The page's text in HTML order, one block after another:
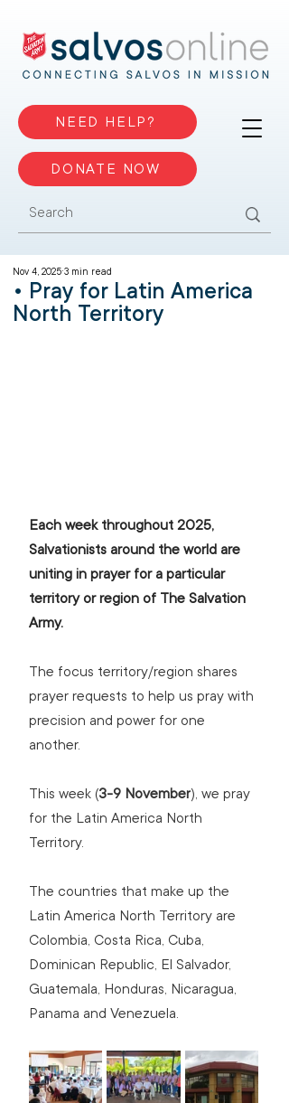
NEED HELP?
DONATE NOW
• Pray for Latin America
North Territory
Nov 4, 2025 3 min read
Each week throughout 2025,
Salvationists around the world are
uniting in prayer for a particular
territory or region of The Salvation
Army.
The focus territory/region shares
prayer requests to help us pray with
precision and power for one
another.
This week (3-9 November), we pray
for the Latin America North
Territory.
The countries that make up the
Latin America North Territory are
Colombia, Costa Rica, Cuba,
Dominican Republic, El Salvador,
Guatemala, Honduras, Nicaragua,
Panama and Venezuela.